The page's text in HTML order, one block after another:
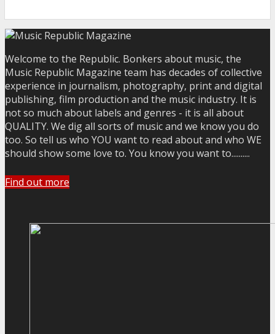
Welcome to the Republic. Bonkers about music, the
Music Republic Magazine team has decades of collective
experience in journalism, photography, print and digital
publishing, film production and the music industry. It is
not so much about labels and genres - it is all about
QUALITY. We dig all sorts of music and we know you do
too. So tell us who YOU want to read about and who WE
should show some love to. You know you want to..........
Find out more